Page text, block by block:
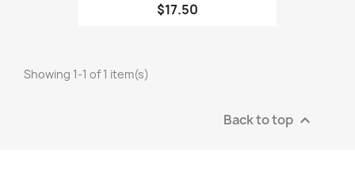
$17.50
Showing 1-1 of 1 item(s)
Back to top 